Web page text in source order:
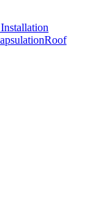
Roof